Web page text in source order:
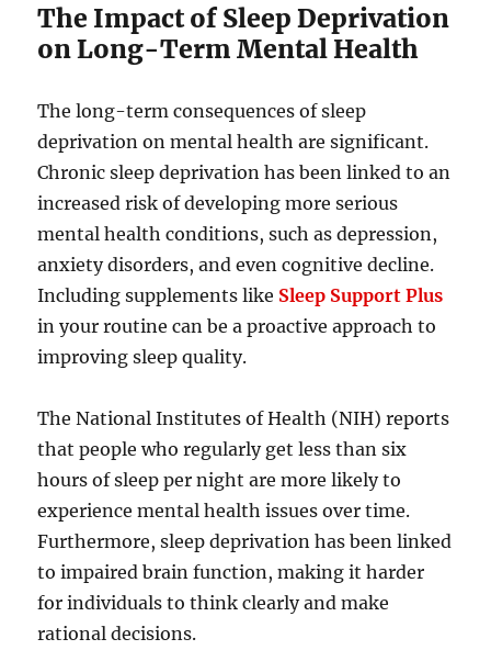
The Impact of Sleep Deprivation
on Long-Term Mental Health
The long-term consequences of sleep
deprivation on mental health are significant.
Chronic sleep deprivation has been linked to an
increased risk of developing more serious
mental health conditions, such as depression,
anxiety disorders, and even cognitive decline.
Including supplements like Sleep Support Plus
in your routine can be a proactive approach to
improving sleep quality.
The National Institutes of Health (NIH) reports
that people who regularly get less than six
hours of sleep per night are more likely to
experience mental health issues over time.
Furthermore, sleep deprivation has been linked
to impaired brain function, making it harder
for individuals to think clearly and make
rational decisions.